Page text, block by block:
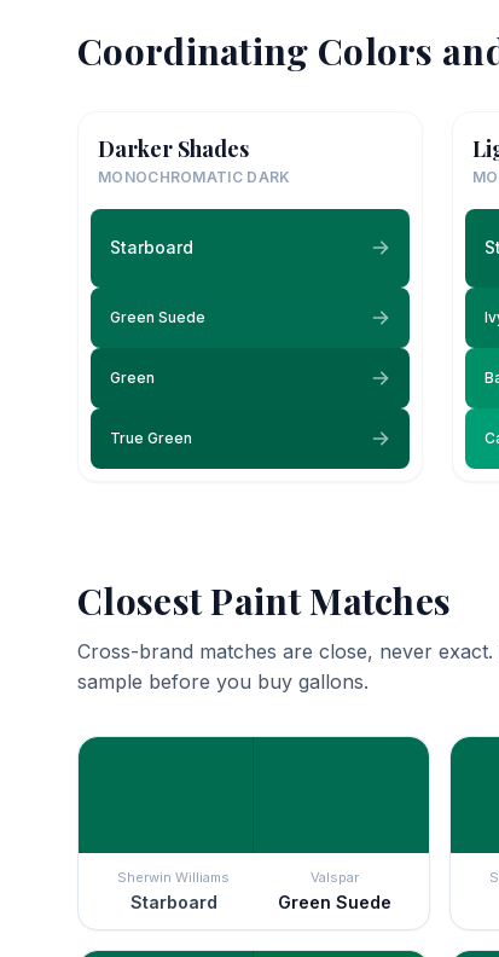
Coordinating Colors
Darker Shades
MONOCHROMATIC DARK
Starboard
Green Suede
Green
True Green
Closest Paint Matches
Cross-brand matches are close, never
sample before you buy gallons.
Sherwin Williams
Starboard
Valspar
Green Suede